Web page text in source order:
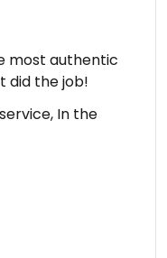
most authentic
did the job!
In the